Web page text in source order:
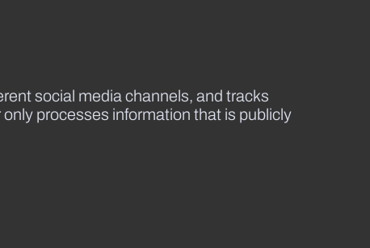
social media channels, and tracks
processes information that is publicly